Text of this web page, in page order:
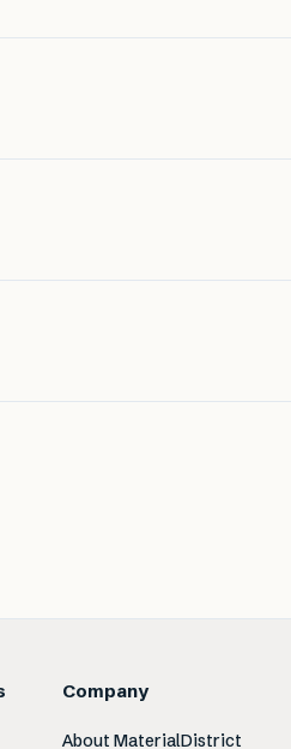
Company
About MaterialDistrict